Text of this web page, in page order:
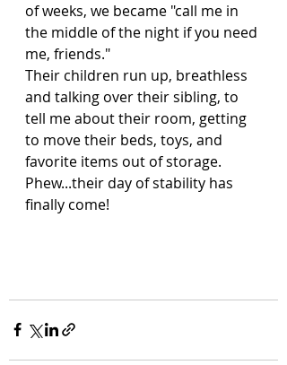
of weeks, we became "call me in
the middle of the night if you need
me, friends."
Their children run up, breathless
and talking over their sibling, to
tell me about their room, getting
to move their beds, toys, and
favorite items out of storage.
Phew...their day of stability has
finally come!